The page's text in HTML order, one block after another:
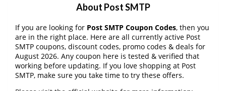
About Post SMTP
If you are looking for Post SMTP Coupon Codes, then you
are in the right place. Here are all currently active Post
SMTP coupons, discount codes, promo codes & deals for
August 2026. Any coupon here is tested & verified that
working before updating. If you love shopping at Post
SMTP, make sure you take time to try these offers.